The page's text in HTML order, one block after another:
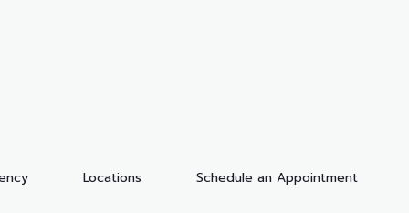
Locations Schedule an Appointment